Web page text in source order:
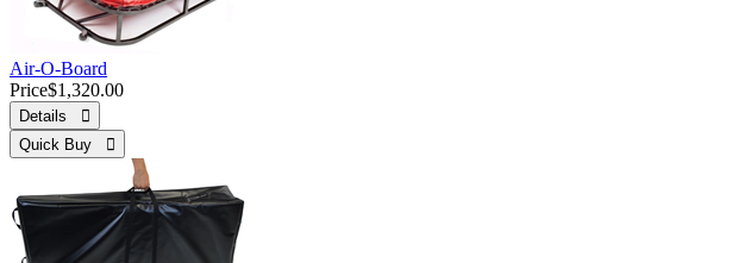
Air-O-Board
Price$1,320.00
Details 
Quick Buy 